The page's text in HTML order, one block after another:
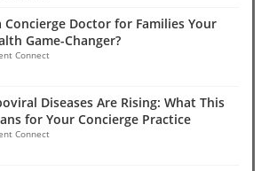
Concierge Doctor for Families Your
Game-Changer?
Connect
Diseases Are Rising: What This
for Your Concierge Practice
Connect